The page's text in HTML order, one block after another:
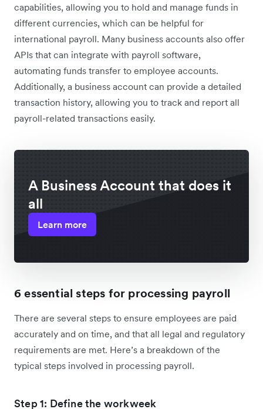
capabilities, allowing you to hold and manage funds in
different currencies, which can be helpful for
international payroll. Many business accounts also offer
APIs that can integrate with payroll software,
automating funds transfer to employee accounts.
Additionally, a business account can provide a detailed
transaction history, allowing you to track and report all
payroll-related transactions easily.
A Business Account that does it
all
Learn more
6 essential steps for processing payroll
There are several steps to ensure employees are paid
accurately and on time, and that all legal and regulatory
requirements are met. Here’s a breakdown of the
typical steps involved in processing payroll.
Step 1: Define the workweek